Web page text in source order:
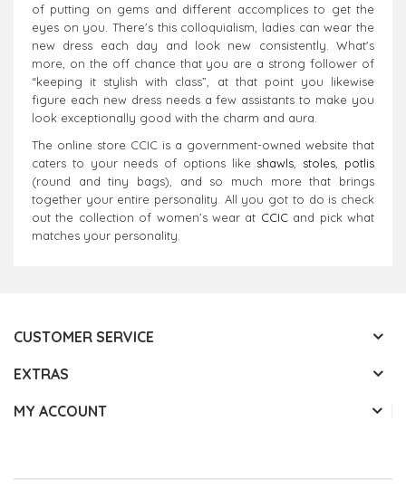
of putting on gems and different accomplices to get the
eyes on you. There's this colloquialism, ladies can wear the
new dress each day and look new consistently. What's
more, on the off chance that you are a strong follower of
“keeping it stylish with class”, at that point you likewise
figure each new dress needs a few assistants to make you
look exceptionally good with the charm and aura.
The online store CCIC is a government-owned website that
caters to your needs of options like shawls stoles
potlis
(round and tiny bags), and so much more that brings
together your entire personality. All you got to do is check
out the collection of women’s wear at CCICand pick what
matches your personality.
CUSTOMER SERVICE
EXTRAS
MY ACCOUNT